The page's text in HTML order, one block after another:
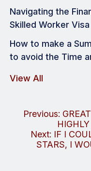
Navigating the
Skilled Worker Visa
How to make a
to avoid the Time
View All
Post
navigation
Previous:
Next: IF I
STARS, I